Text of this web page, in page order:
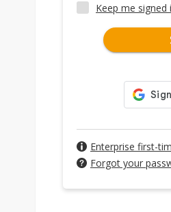
Keep me signed
Enterprise first-
Forgot your